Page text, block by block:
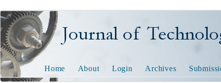
Journal of Technology
Home About Login Archives